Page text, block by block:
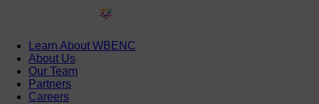
Learn About WBENC
About Us
Our Team
Partners
Careers